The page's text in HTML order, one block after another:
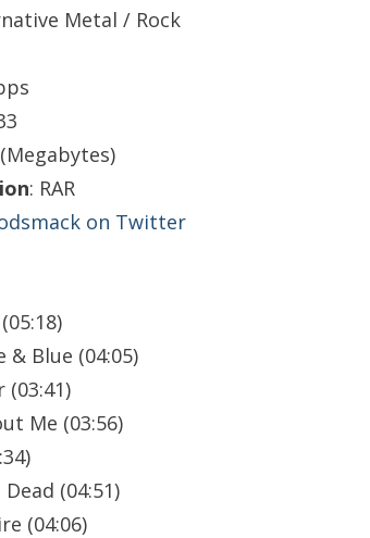
Metal / Rock
: RAR
on Twitter
& Blue (04:05)
(03:41)
Me (03:56)
(04:51)
(04:06)